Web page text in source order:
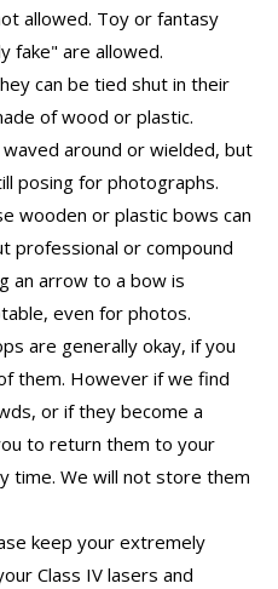
allowed. Toy or fantasy
fake" are allowed.
can be tied shut in their
of wood or plastic.
around or wielded, but
posing for photographs.
wooden or plastic bows can
professional or compound
an arrow to a bow is
even for photos.
are generally okay, if you
them. However if we find
or if they become a
to return them to your
time. We will not store them
keep your extremely
Class IV lasers and